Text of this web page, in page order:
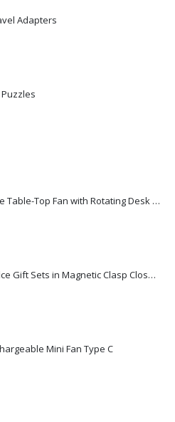
Adapters
Rechargeable Table-Top Fan with Rotating Desk Stand, Compact & Portable, Type-C
Premium Office Gift Sets in Magnetic Clasp Closure & Ribbon Handle Box
Mini Fan Type C